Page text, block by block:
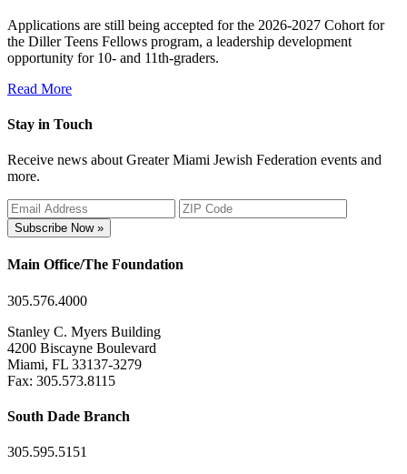
Applications are still being accepted for the 2026-2027 Cohort for
the Diller Teens Fellows program, a leadership development
opportunity for 10- and 11th-graders.
Read More
Stay in Touch
Receive news about Greater Miami Jewish Federation events and
more.
Subscribe Now »
Main Office/The Foundation
305.576.4000
Stanley C. Myers Building
4200 Biscayne Boulevard
Miami, FL 33137-3279
Fax: 305.573.8115
South Dade Branch
305.595.5151